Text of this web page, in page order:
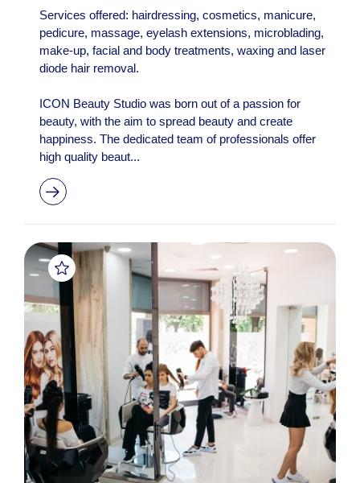
Services offered: hairdressing, cosmetics, manicure,
pedicure, massage, eyelash extensions, microblading,
make-up, facial and body treatments, waxing and laser
diode hair removal.
ICON Beauty Studio was born out of a passion for
beauty, with the aim to spread beauty and create
happiness. The dedicated team of professionals offer
high quality beaut...